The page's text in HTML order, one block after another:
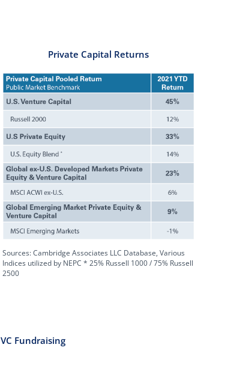
Private Capital Returns
Sources: Cambridge Associates LLC Database, Various
Indices utilized by NEPC * 25% Russell 1000 / 75% Russell
2500
VC Fundraising